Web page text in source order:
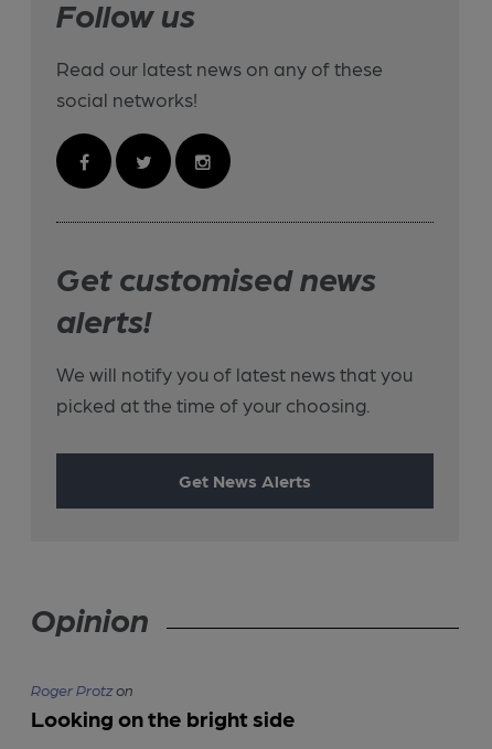
Follow us
Read our latest news on any of these
social networks!
Get customised news
alerts!
We will notify you of latest news that you
picked at the time of your choosing.
Get News Alerts
Opinion
Roger Protzon
Looking on the bright side